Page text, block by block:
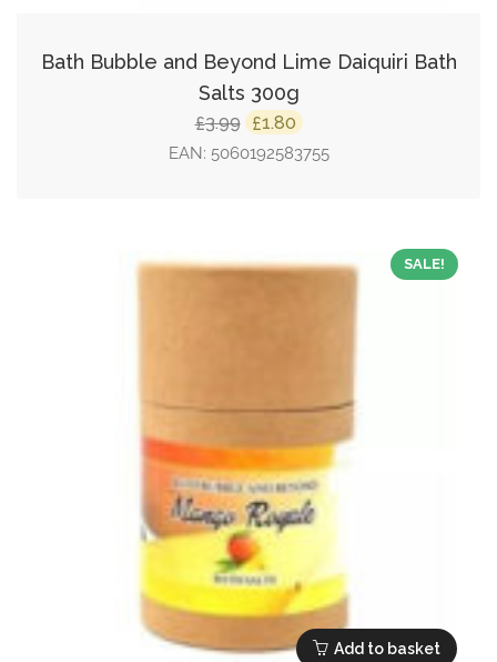
Bath Bubble and Beyond Lime Daiquiri Bath
Salts 300g
£3.99 Original
price
£1.80 Current
price
EAN: 5060192583755
SALE!
Add to basket